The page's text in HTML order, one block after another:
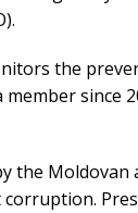
the
since
the